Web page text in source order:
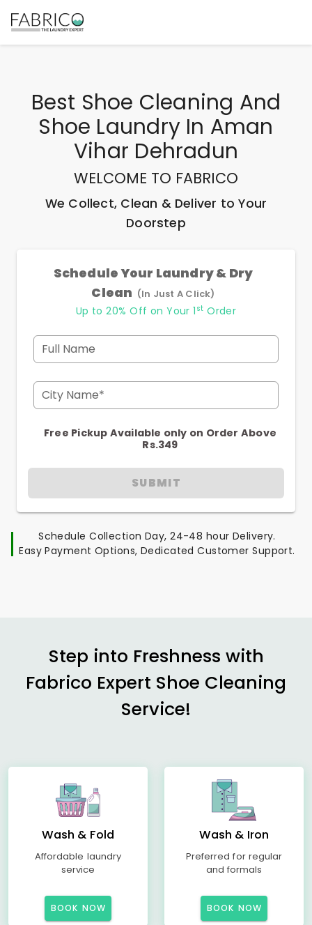
Best Shoe Cleaning And
Shoe Laundry In Aman
Vihar Dehradun
WELCOME TO FABRICO
We Collect, Clean & Deliver to Your
Doorstep
Schedule Your Laundry & Dry
Clean (In Just A Click)
Up to 20% Off on Your 1 st Order
Full Name
City Name*
Free Pickup Available only on Order Above
Rs.349
SUBMIT
Schedule Collection Day, 24-48 hour Delivery.
Easy Payment Options, Dedicated Customer Support.
Step into Freshness with
Fabrico Expert Shoe Cleaning
Service!
Wash & Fold
Affordable laundry
service
BOOK NOW
Wash & Iron
Preferred for regular
and formals
BOOK NOW